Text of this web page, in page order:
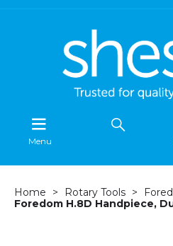
Menu
Home Rotary Tools
Foredom H.8D Handpiece,